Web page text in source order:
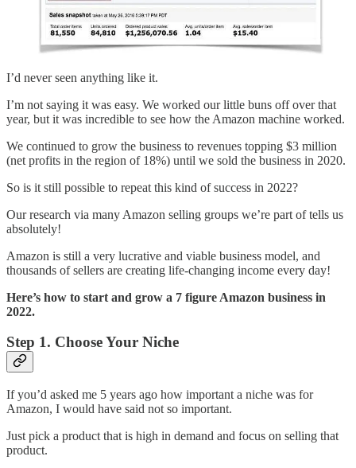
I’d never seen anything like it.
I’m not saying it was easy. We worked our little buns off over that
year, but it was incredible to see how the Amazon machine worked.
We continued to grow the business to revenues topping $3 million
(net profits in the region of 18%) until we sold the business in 2020.
So is it still possible to repeat this kind of success in 2022?
Our research via many Amazon selling groups we’re part of tells us
absolutely!
Amazon is still a very lucrative and viable business model, and
thousands of sellers are creating life-changing income every day!
Here’s how to start and grow a 7 figure Amazon business in
2022.
Step 1. Choose Your Niche
If you’d asked me 5 years ago how important a niche was for
Amazon, I would have said not so important.
Just pick a product that is high in demand and focus on selling that
product.